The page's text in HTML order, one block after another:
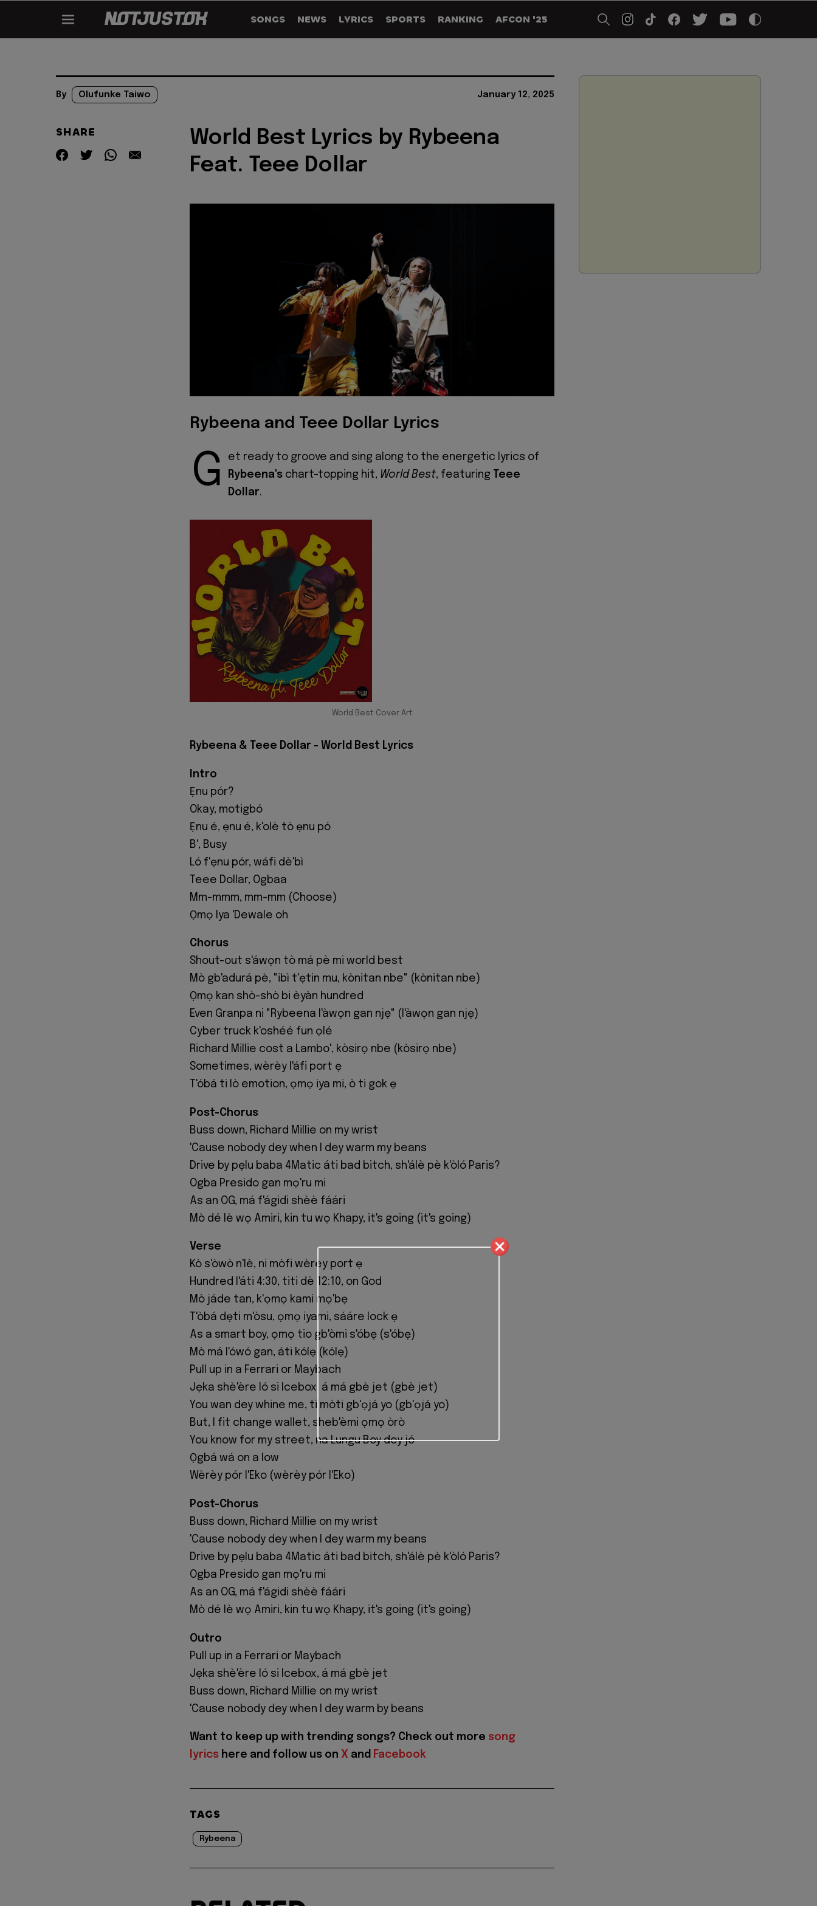
SONGS NEWS LYRICS SPORTS RANKING AFCON '25
By Olufunke Taiwo January 12, 2025
SHARE
World Best Lyrics by Rybeena
Feat. Teee Dollar
Rybeena and Teee Dollar Lyrics
G
et ready to groove and sing along to the energetic lyrics of
Rybeena's chart-topping hit, World Best, featuring
Teee
Dollar.
World Best Cover Art
Rybeena & Teee Dollar - World Best Lyrics
Intro
Ẹnu pór?
Okay, motigbó
Ẹnu é, ẹnu é, k'olè tò ẹnu pó
B', Busy
Ló f'ẹnu pór, wáfi dè'bì
Teee Dollar, Ogbaa
Mm-mmm, mm-mm (Choose)
Ọmọ Iya 'Dewale oh
Chorus
Shout-out s'áwọn tò má pè mi world best
Mò gb'adurá pè, "ibì t'ẹtin mu, kònitan nbe" (kònitan nbe)
Ọmọ kan shò-shò bi èyàn hundred
Even Granpa ni "Rybeena l'àwọn gan njẹ" (l'àwọn gan njẹ)
Cyber truck k'oshéé fun ọlé
Richard Millie cost a Lambo', kòsirọ nbe (kòsirọ nbe)
Sometimes, wèrèy l'áfi port ẹ
T'óbá ti lò emotion, ọmọ iya mi, ò ti gok ẹ
Post-Chorus
Buss down, Richard Millie on my wrist
'Cause nobody dey when I dey warm my beans
Drive by pẹlu baba 4Matic áti bad bitch, sh'álè pè k'òló Paris?
Ogba Presido gan mọ'ru mi
As an OG, má f'ágidi shèè fáári
Mò dé lè wọ Amiri, kin tu wọ Khapy, it's going (it's going)
Verse
Kò s'òwò n'lè, ni mòfi wèrèy port ẹ
Hundred l'áti 4:30, titi dè 12:10, on God
Mò jáde tan, k'ọmọ kami mọ'bẹ
T'òbá dẹti m'òsu, ọmọ iyami, sááre lock ẹ
As a smart boy, ọmọ tio gb'òmi s'óbẹ (s'óbẹ)
Mò má l'ówó gan, áti kólẹ (kólẹ)
Pull up in a Ferrari or Maybach
Jẹka shè'ère ló si Icebox, á má gbè jet (gbè jet)
You wan dey whine me, ti mòti gb'ọjá yo (gb'ọjá yo)
But, I fit change wallet, sheb'èmi ọmọ òrò
You know for my street, na Lungu Boy dey jó
Ọgbá wá on a low
Wèrèy pór l'Eko (wèrèy pór l'Eko)
Post-Chorus
Buss down, Richard Millie on my wrist
'Cause nobody dey when I dey warm my beans
Drive by pẹlu baba 4Matic áti bad bitch, sh'álè pè k'òló Paris?
Ogba Presido gan mọ'ru mi
As an OG, má f'ágidi shèè fáári
Mò dé lè wọ Amiri, kin tu wọ Khapy, it's going (it's going)
Outro
Pull up in a Ferrari or Maybach
Jẹka shè'ère ló si Icebox, á má gbè jet
Buss down, Richard Millie on my wrist
'Cause nobody dey when I dey warm by beans
Want to keep up with trending songs? Check out more song
lyrics here and follow us on X and Facebook
TAGS
Rybeena